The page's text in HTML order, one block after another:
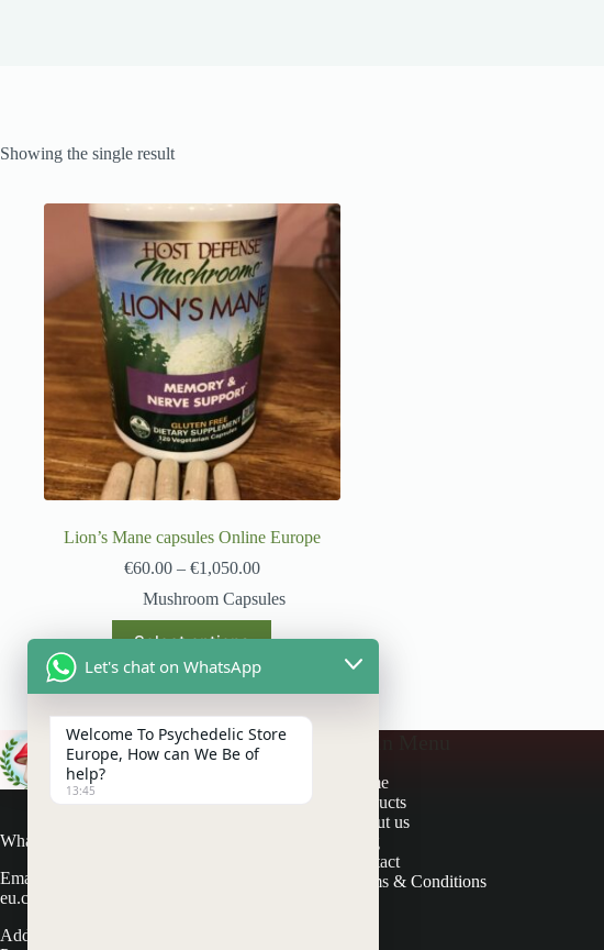
Showing the single result
Lion’s Mane capsules Online Europe
€60.00 – €1,050.00
Mushroom Capsules
Select options
Whatsapp: +31 617686581
Email: contactus@psychedelicstore-
eu.com
Address: Schapendijk 3 7715 PV
Home
Products
About us
Blog
Contact
Terms & Conditions
Let's chat on WhatsApp
Welcome To Psychedelic Store
Europe, How can We Be of
help?
13:45